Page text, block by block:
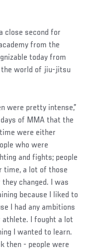
close second for
from the
today from
the world of jiu-jitsu
were pretty intense,”
of MMA that the
were either
who were
and fights; people
time, a lot of those
changed. I was
because I liked to
I had any ambitions
I fought a lot
I wanted to learn.
then - people were